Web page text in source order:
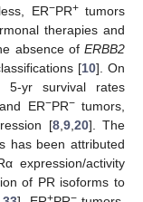
ER−PR+tumors
therapies and
absence of ERBB2
[10]. On
yr survival rates
ER−PR−tumors,
[8, 9, 20]. The
has been attributed
expression/activity
of PR isoforms to
+ −